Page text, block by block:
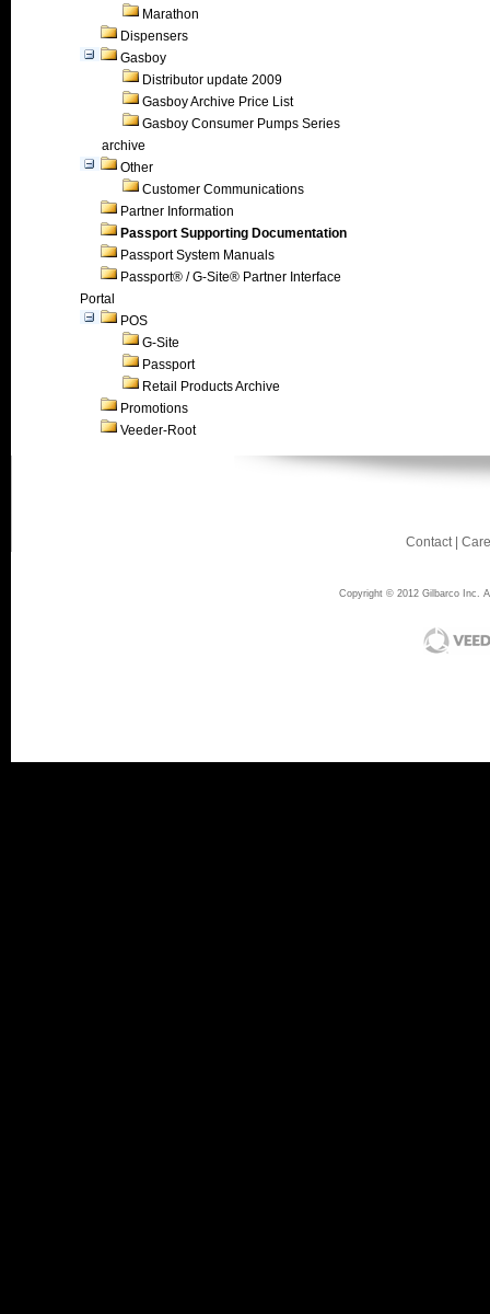
Marathon
Dispensers
Gasboy
Distributor update 2009
Gasboy Archive Price List
Gasboy Consumer Pumps Series
archive
Other
Customer Communications
Partner Information
Passport Supporting Documentation
Passport System Manuals
Passport® / G-Site® Partner Interface
Portal
POS
G-Site
Passport
Retail Products Archive
Promotions
Veeder-Root
Contact|
Copyright © 2012 Gilbarco Inc.